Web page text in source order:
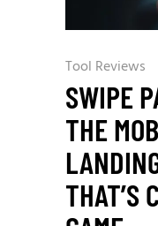
Tool Reviews
SWIPE
THE
THAT’S